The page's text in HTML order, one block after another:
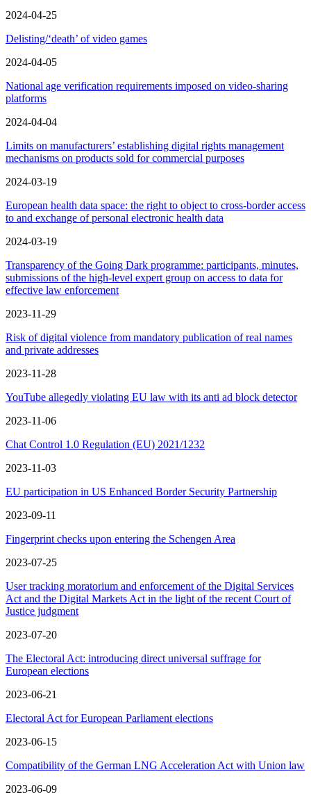
2024-04-25
Delisting/‘death’ of video games
2024-04-05
National age verification requirements imposed on video-sharing
platforms
2024-04-04
Limits on manufacturers’ establishing digital rights management
mechanisms on products sold for commercial purposes
2024-03-19
European health data space: the right to object to cross-border access
to and exchange of personal electronic health data
2024-03-19
Transparency of the Going Dark programme: participants, minutes,
submissions of the high-level expert group on access to data for
effective law enforcement
2023-11-29
Risk of digital violence from mandatory publication of real names
and private addresses
2023-11-28
YouTube allegedly violating EU law with its anti ad block detector
2023-11-06
Chat Control 1.0 Regulation (EU) 2021/1232
2023-11-03
EU participation in US Enhanced Border Security Partnership
2023-09-11
Fingerprint checks upon entering the Schengen Area
2023-07-25
User tracking moratorium and enforcement of the Digital Services
Act and the Digital Markets Act in the light of the recent Court of
Justice judgment
2023-07-20
The Electoral Act: introducing direct universal suffrage for
European elections
2023-06-21
Electoral Act for European Parliament elections
2023-06-15
Compatibility of the German LNG Acceleration Act with Union law
2023-06-09